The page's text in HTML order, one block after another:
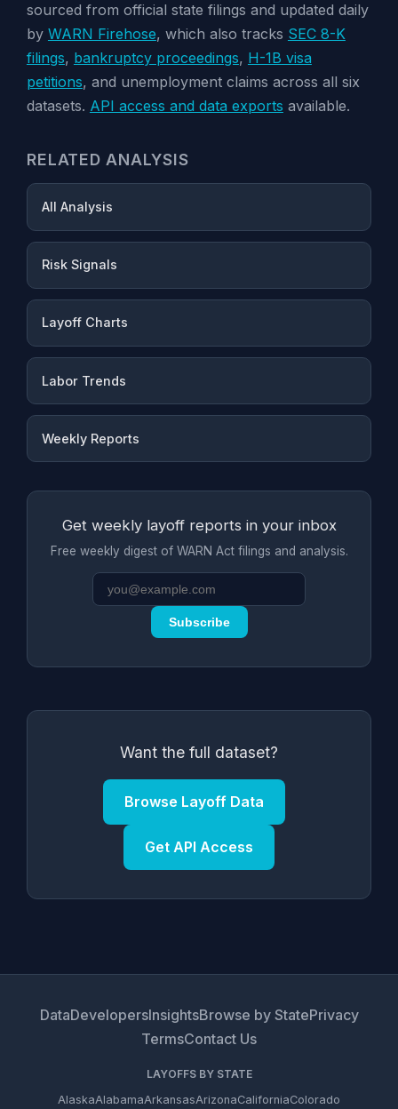
sourced from official state filings and updated daily
by WARN Firehose, which also tracks SEC 8-K
filings, bankruptcy proceedings, H-1B visa
petitions, and unemployment claims across all six
datasets. API access and data exports available.
RELATED ANALYSIS
All Analysis
Risk Signals
Layoff Charts
Labor Trends
Weekly Reports
Get weekly layoff reports in your inbox
Free weekly digest of WARN Act filings and analysis.
Subscribe
Want the full dataset?
Browse Layoff Data
Get API Access
DataDevelopersInsightsBrowse by StatePrivacy
TermsContact Us
LAYOFFS BY STATE
AlaskaAlabamaArkansasArizonaCaliforniaColorado